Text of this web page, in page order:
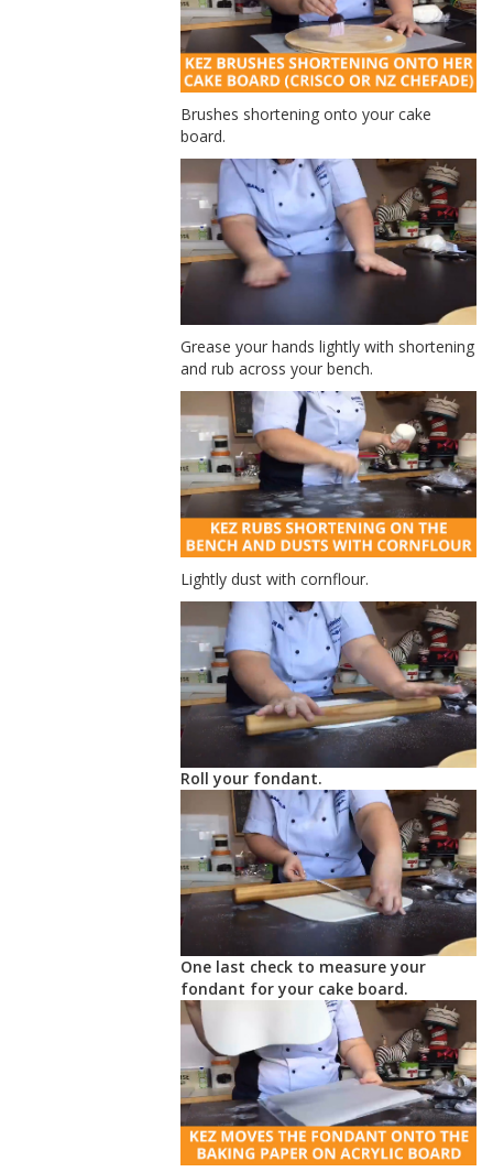
Brushes shortening onto your cake
board.
Grease your hands lightly with shortening
and rub across your bench.
Lightly dust with cornflour.
Roll your fondant.
One last check to measure your
fondant for your cake board.